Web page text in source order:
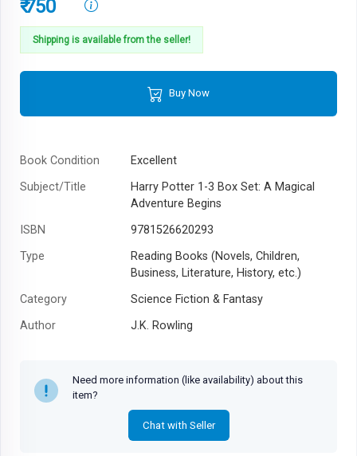
₹ 750
Shipping is available from the seller!
Buy Now
Book Condition
Excellent
Subject/Title
Harry Potter 1-3 Box Set: A Magical
Adventure Begins
ISBN
9781526620293
Type
Reading Books (Novels, Children,
Business, Literature, History, etc.)
Category
Science Fiction & Fantasy
Author
J.K. Rowling
Need more information (like availability) about this
item?
Chat with Seller